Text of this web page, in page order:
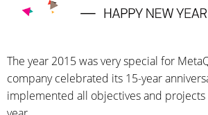
The year 2015 was very special for
company celebrated its 15-year
implemented all objectives and